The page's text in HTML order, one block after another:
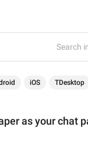
Search
iOS TDesktop
as your chat